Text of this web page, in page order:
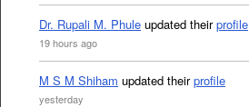
Dr. Rupali M. Phule updated theirprofile
19 hours ago
M S M Shiham updated theirprofile
yesterday